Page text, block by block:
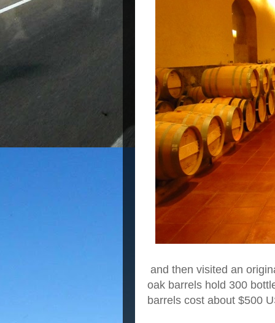
and then visited an
oak barrels hold 300
barrels cost about $500